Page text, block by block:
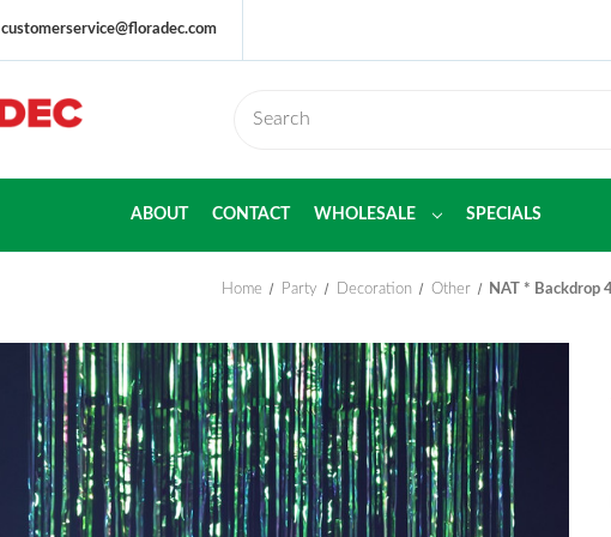
customerservice@floradec.com
ABOUT CONTACT WHOLESALE SPECIALS
Home Party Decoration Other NAT * Backdrop